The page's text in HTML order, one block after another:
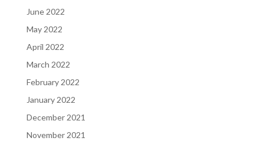
June 2022
May 2022
April 2022
March 2022
February 2022
January 2022
December 2021
November 2021